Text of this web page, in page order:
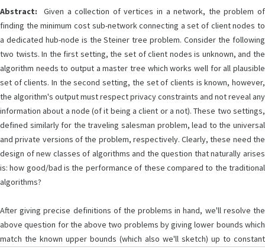
Abstract: Given a collection of vertices in a network, the problem of
finding the minimum cost sub-network connecting a set of client nodes to
a dedicated hub-node is the Steiner tree problem. Consider the following
two twists. In the first setting, the set of client nodes is unknown, and the
algorithm needs to output a master tree which works well for all plausible
set of clients. In the second setting, the set of clients is known, however,
the algorithm's output must respect privacy constraints and not reveal any
information about a node (of it being a client or a not). These two settings,
defined similarly for the traveling salesman problem, lead to the universal
and private versions of the problem, respectively. Clearly, these need the
design of new classes of algorithms and the question that naturally arises
is: how good/bad is the performance of these compared to the traditional
algorithms?
After giving precise definitions of the problems in hand, we'll resolve the
above question for the above two problems by giving lower bounds which
match the known upper bounds (which also we'll sketch) up to constant